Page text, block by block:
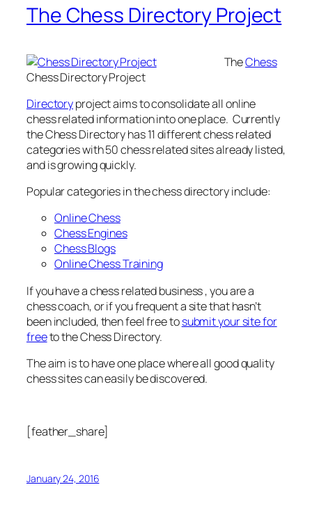
The Chess Directory Project
Chess Directory Project
TheChess
Directoryproject aims to consolidate all online
chess related information into one place. Currently
the Chess Directory has 11 different chess related
categories with 50 chess related sites already listed,
and is growing quickly.
Popular categories in the chess directory include:
Online Chess
Chess Engines
Chess Blogs
Online Chess Training
If you have a chess related business , you are a
chess coach, or if you frequent a site that hasn’t
been included, then feel free tosubmit your site for
freeto the Chess Directory.
The aim is to have one place where all good quality
chess sites can easily be discovered.
[feather_share]
January 24, 2016